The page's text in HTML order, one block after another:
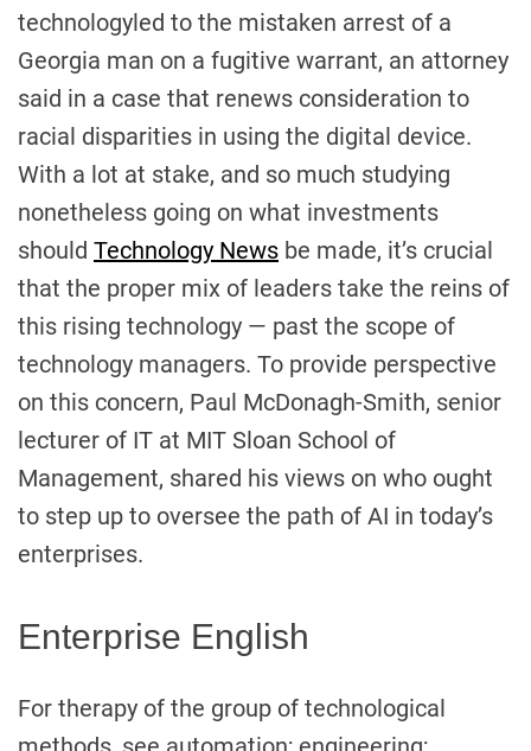
technologyled to the mistaken arrest of a
Georgia man on a fugitive warrant, an attorney
said in a case that renews consideration to
racial disparities in using the digital device.
With a lot at stake, and so much studying
nonetheless going on what investments
should Technology News be made, it’s crucial
that the proper mix of leaders take the reins of
this rising technology — past the scope of
technology managers. To provide perspective
on this concern, Paul McDonagh-Smith, senior
lecturer of IT at MIT Sloan School of
Management, shared his views on who ought
to step up to oversee the path of AI in today’s
enterprises.
Enterprise English
For therapy of the group of technological